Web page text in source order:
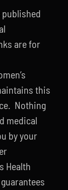
are for
this
Nothing
medical
by your
Health